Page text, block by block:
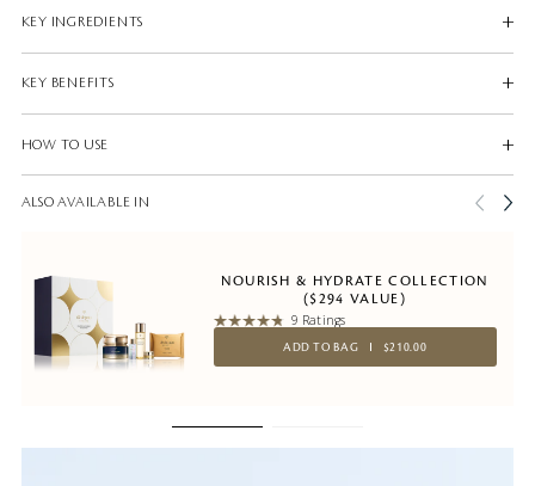
KEY INGREDIENTS
KEY BENEFITS
HOW TO USE
ALSO AVAILABLE IN
NOURISH & HYDRATE COLLECTION
($294 VALUE)
9 Ratings
ADD TO BAG $210.00